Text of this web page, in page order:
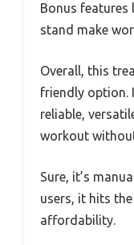
Bonus features
stand make
Overall, this
friendly option.
reliable,
workout
Sure, it’s
users, it hits
affordability.